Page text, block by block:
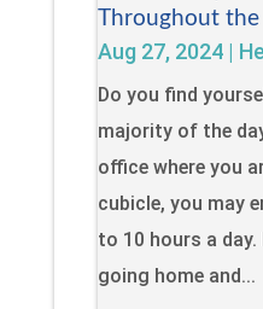
Throughout the
Aug 27, 2024|
Do you find
majority of the
office where you
cubicle, you may
to 10 hours a
going home and...